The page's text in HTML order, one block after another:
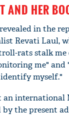
AND HER
in the
Revati Laul,
rats stalk
me"
myself."
an
by the present